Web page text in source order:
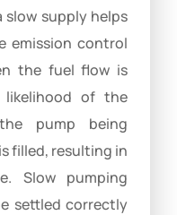
slow supply helps
emission control
the fuel flow is
of the
pump being
filled, resulting in
Slow pumping
settled correctly